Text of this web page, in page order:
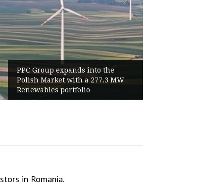
World Cup 2026 Instagram Gains:
Haaland Ends Tournament With
Highest Follower Growth
in Romania.